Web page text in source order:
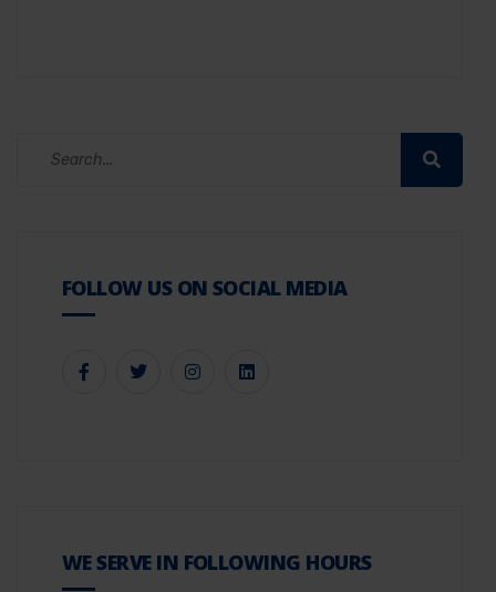
FOLLOW US ON SOCIAL MEDIA
WE SERVE IN FOLLOWING HOURS